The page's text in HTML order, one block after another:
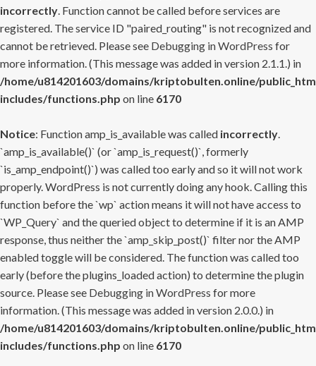
incorrectly. Function cannot be called before services are
registered. The service ID "paired_routing" is not recognized and
cannot be retrieved. Please see Debugging in WordPress for
more information. (This message was added in version 2.1.1.) in
/home/u814201603/domains/kriptobulten.online/
includes/functions.php on line 6170
Notice: Function amp_is_available was called incorrectly.
`amp_is_available()` (or `amp_is_request()`, formerly
`is_amp_endpoint()`) was called too early and so it will not work
properly. WordPress is not currently doing any hook. Calling this
function before the `wp` action means it will not have access to
`WP_Query` and the queried object to determine if it is an AMP
response, thus neither the `amp_skip_post()` filter nor the AMP
enabled toggle will be considered. The function was called too
early (before the plugins_loaded action) to determine the plugin
source. Please see Debugging in WordPress for more
information. (This message was added in version 2.0.0.) in
/home/u814201603/domains/kriptobulten.online/
includes/functions.php on line 6170